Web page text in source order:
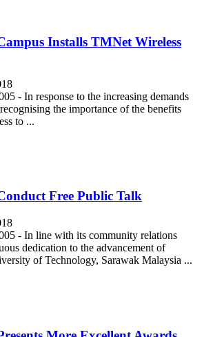
Installs TMNet Wireless
- In response to the increasing demands
the importance of the benefits
to ...
Free Public Talk
- In line with its community relations
dedication to the advancement of
of Technology, Sarawak Malaysia ...